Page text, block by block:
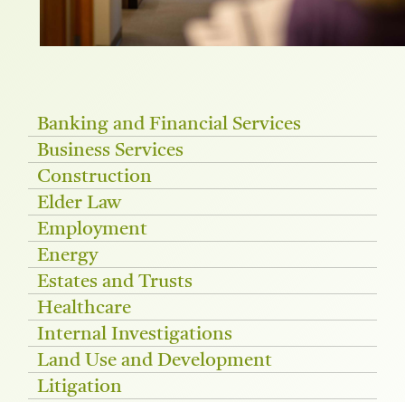
Banking and Financial Services
Business Services
Construction
Elder Law
Employment
Energy
Estates and Trusts
Healthcare
Internal Investigations
Land Use and Development
Litigation